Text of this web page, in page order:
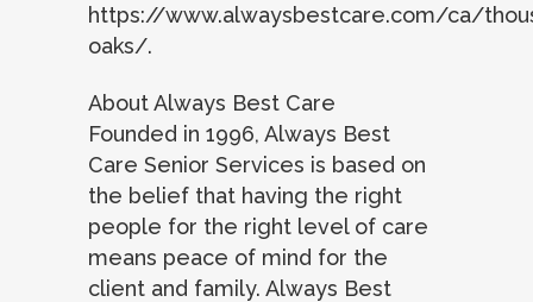
https://www.alwaysbestcare.com/ca/
oaks/.
About Always Best Care
Founded in 1996, Always Best
Care Senior Services is based on
the belief that having the right
people for the right level of care
means peace of mind for the
client and family. Always Best